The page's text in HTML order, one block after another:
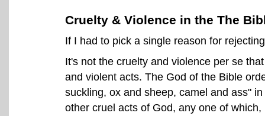
Cruelty & Violence in the The
If I had to pick a single reason for
It's not the cruelty and violence per se
and violent acts. The God of the Bible
suckling, ox and sheep, camel and ass" in
other cruel acts of God, any one of